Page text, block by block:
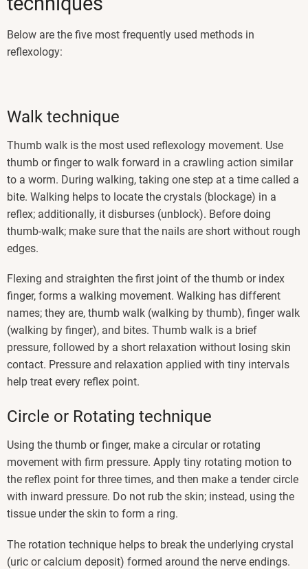
Below are the five most frequently used methods in
reflexology:
Walk technique
Thumb walk is the most used reflexology movement. Use
thumb or finger to walk forward in a crawling action similar
to a worm. During walking, taking one step at a time called a
bite. Walking helps to locate the crystals (blockage) in a
reflex; additionally, it disburses (unblock). Before doing
thumb-walk; make sure that the nails are short without rough
edges.
Flexing and straighten the first joint of the thumb or index
finger, forms a walking movement. Walking has different
names; they are, thumb walk (walking by thumb), finger walk
(walking by finger), and bites. Thumb walk is a brief
pressure, followed by a short relaxation without losing skin
contact. Pressure and relaxation applied with tiny intervals
help treat every reflex point.
Circle or Rotating technique
Using the thumb or finger, make a circular or rotating
movement with firm pressure. Apply tiny rotating motion to
the reflex point for three times, and then make a tender circle
with inward pressure. Do not rub the skin; instead, using the
tissue under the skin to form a ring.
The rotation technique helps to break the underlying crystal
(uric or calcium deposit) formed around the nerve endings.